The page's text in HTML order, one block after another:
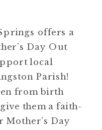
offers a
Day Out
local
Parish!
from birth
them a faith-
Mother’s Day